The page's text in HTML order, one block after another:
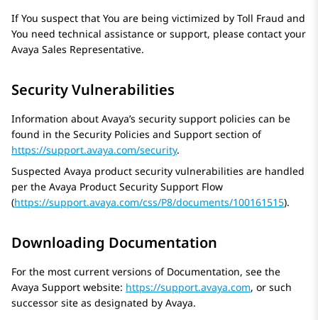
If You suspect that You are being victimized by Toll Fraud and
You need technical assistance or support, please contact your
Avaya Sales Representative.
Security Vulnerabilities
Information about Avaya’s security support policies can be
found in the Security Policies and Support section of
https://support.avaya.com/security.
Suspected Avaya product security vulnerabilities are handled
per the Avaya Product Security Support Flow
(https://support.avaya.com/css/P8/documents/100161515).
Downloading Documentation
For the most current versions of Documentation, see the
Avaya Support website: https://support.avaya.com, or such
successor site as designated by Avaya.